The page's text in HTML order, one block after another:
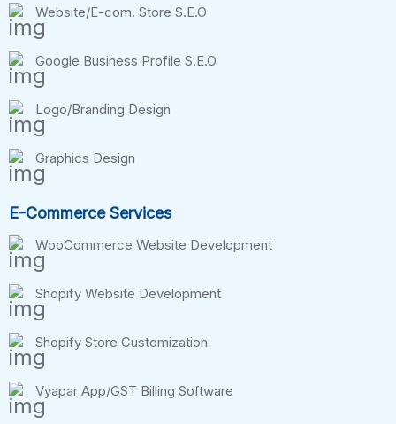
Website/E-com. Store S.E.O
Google Business Profile S.E.O
Logo/Branding Design
Graphics Design
E-Commerce Services
WooCommerce Website Development
Shopify Website Development
Shopify Store Customization
Vyapar App/GST Billing Software